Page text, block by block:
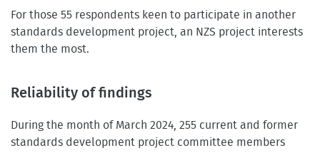
For those 55 respondents keen to participate in another
standards development project, an NZS project interests
them the most.
Reliability of findings
During the month of March 2024, 255 current and former
standards development project committee members